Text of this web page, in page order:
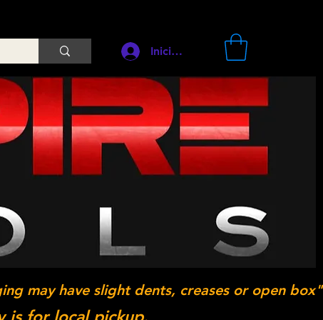
Iniciar sesión
may have slight dents, creases or open box"